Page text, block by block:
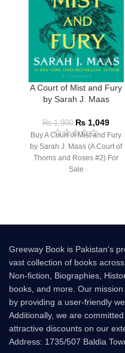
A Court of Mist and Fury
by Sarah J. Maas
₨1,900 ₨ 1,049
Buy A Court of Mist and Fury
by Sarah J. Maas (A Court of
Thorns and Roses #2) For
Sale
Greeway Book is Pakistan's
vast collection of books
Non-fiction, Biographies,
books, and more. Our
by providing a user-friendly
Additionally, we are
attractive discounts on our
Address: 1735/507 Baldia